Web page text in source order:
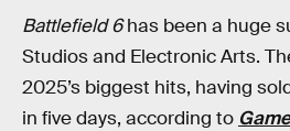
Battlefield 6has been a huge
Studios and Electronic Arts.
2025’s biggest hits, having
in five days, according to